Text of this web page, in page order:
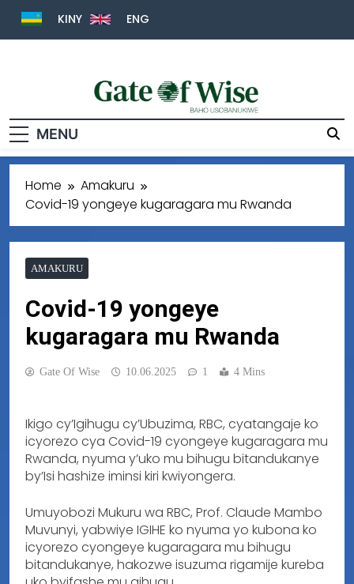
KINY ENG
MENU
Home
Amakuru
Covid-19 yongeye kugaragara mu Rwanda
AMAKURU
Covid-19 yongeye
kugaragara mu Rwanda
Gate Of Wise 10.06.2025 1 4 Mins
Ikigo cy’Igihugu cy’Ubuzima, RBC, cyatangaje ko
icyorezo cya Covid-19 cyongeye kugaragara mu
Rwanda, nyuma y’uko mu bihugu bitandukanye
by’Isi hashize iminsi kiri kwiyongera.
Umuyobozi Mukuru wa RBC, Prof. Claude Mambo
Muvunyi, yabwiye IGIHE ko nyuma yo kubona ko
icyorezo cyongeye kugaragara mu bihugu
bitandukanye, hakozwe isuzuma rigamije kureba